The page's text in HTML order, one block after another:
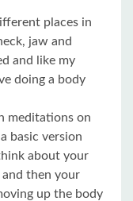
places in
jaw and
and like my
doing a body
meditations on
basic version
about your
then your
up the body